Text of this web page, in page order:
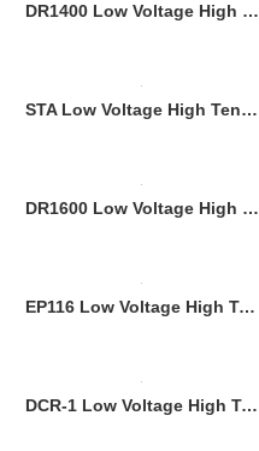
DR1400 Low Voltage High Tension Aluminium Alloy Dead End Clamp
STA Low Voltage High Tension Nylon Plus Fiber Glass Dead End Clamp
DR1600 Low Voltage High Tension Aluminium Alloy Dead End Clamp
EP116 Low Voltage High Tension Parapet Wall Clamp Nylon Plastic Dead End Clamp
DCR-1 Low Voltage High Tension Dead End Clamp